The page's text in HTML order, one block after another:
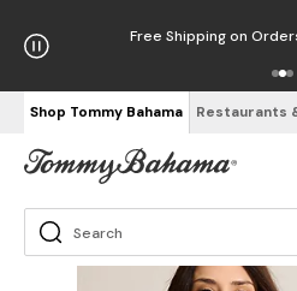
Free Shipping on
Shop Tommy Bahama Restaurants